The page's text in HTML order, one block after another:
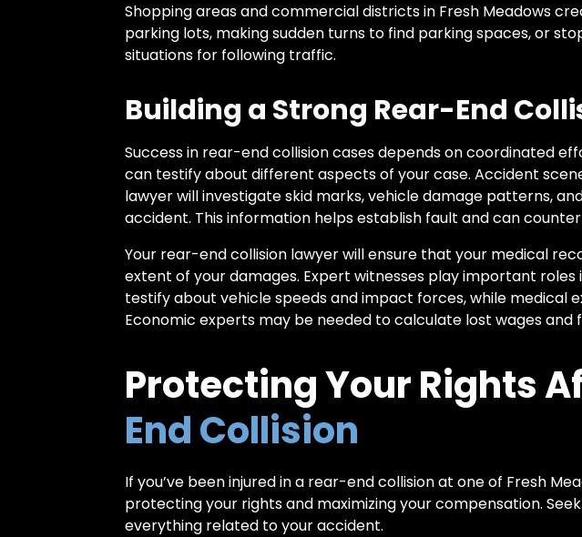
Shopping areas and commercial districts in Fresh Meadows
parking lots, making sudden turns to find parking spaces, or
situations for following traffic.
Building a Strong Rear-End
Success in rear-end collision cases depends on coordinated
can testify about different aspects of your case. Accident
lawyer will investigate skid marks, vehicle damage patterns,
accident. This information helps establish fault and can
Your rear-end collision lawyer will ensure that your medical
extent of your damages. Expert witnesses play important
testify about vehicle speeds and impact forces, while medical
Economic experts may be needed to calculate lost wages and
Protecting Your Rights
End Collision
If you’ve been injured in a rear-end collision at one of Fresh
protecting your rights and maximizing your compensation.
everything related to your accident.